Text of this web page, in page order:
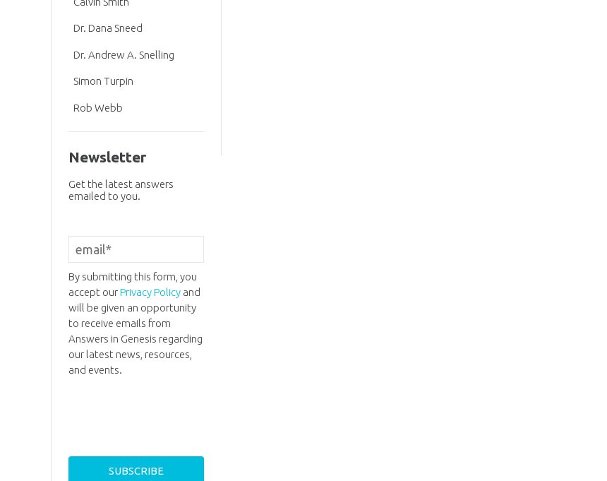
Dr. Dana Sneed
Dr. Andrew A. Snelling
Simon Turpin
Rob Webb
Newsletter
Get the latest answers
emailed to you.
By submitting this form, you
accept ourPrivacy Policyand
will be given an opportunity
to receive emails from
Answers in Genesis regarding
our latest news, resources,
and events.